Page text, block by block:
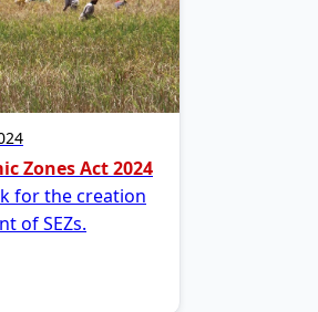
Zones Act 2024
for the creation
of SEZs.